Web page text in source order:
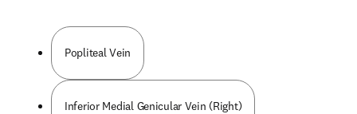
Popliteal Vein
Inferior Medial Genicular Vein (Right)